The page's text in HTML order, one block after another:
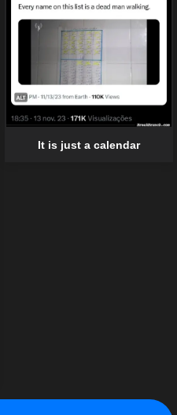
It is just a calendar